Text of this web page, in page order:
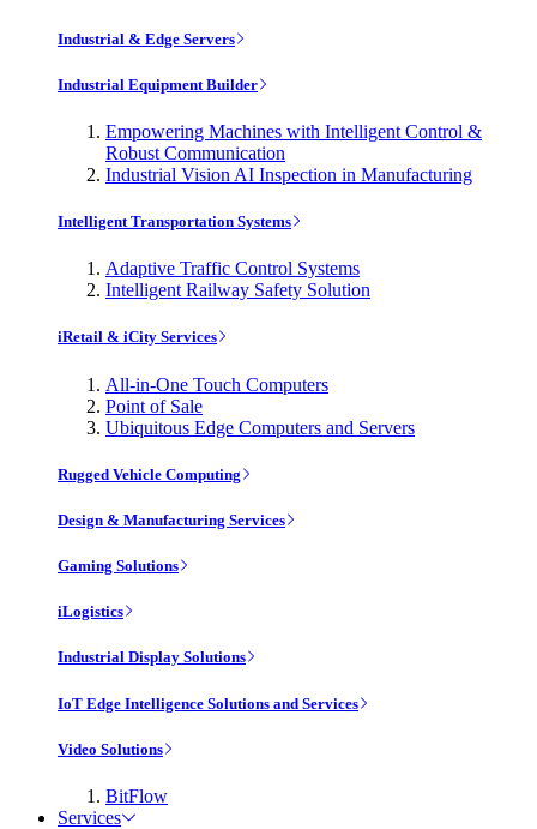
Industrial & Edge Servers
Industrial Equipment Builder
Empowering Machines with Intelligent Control &
Robust Communication
Industrial Vision AI Inspection in Manufacturing
Intelligent Transportation Systems
Adaptive Traffic Control Systems
Intelligent Railway Safety Solution
iRetail & iCity Services
All-in-One Touch Computers
Point of Sale
Ubiquitous Edge Computers and Servers
Rugged Vehicle Computing
Design & Manufacturing Services
Gaming Solutions
iLogistics
Industrial Display Solutions
IoT Edge Intelligence Solutions and Services
Video Solutions
BitFlow
Services